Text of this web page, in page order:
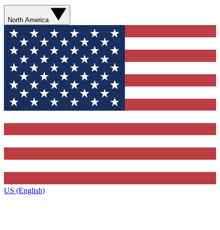
North America
US (English)